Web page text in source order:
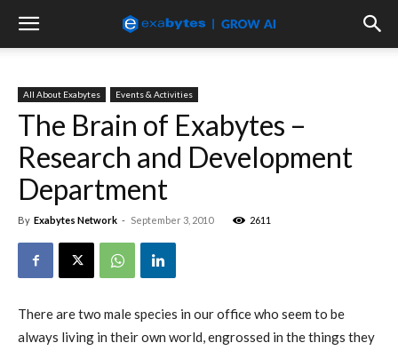
All About Exabytes Events & Activities
The Brain of Exabytes –
Research and Development
Department
By Exabytes Network - September 3, 2010 2611
There are two male species in our office who seem to be
always living in their own world, engrossed in the things they